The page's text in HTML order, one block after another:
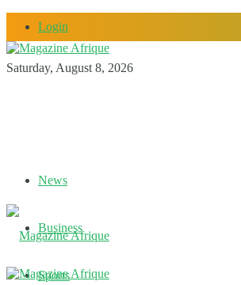
Login
Saturday, August 8, 2026
News
Business
Sports